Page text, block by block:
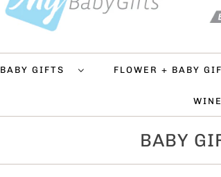
BABY GIFTS FLOWER + BABY
BABY